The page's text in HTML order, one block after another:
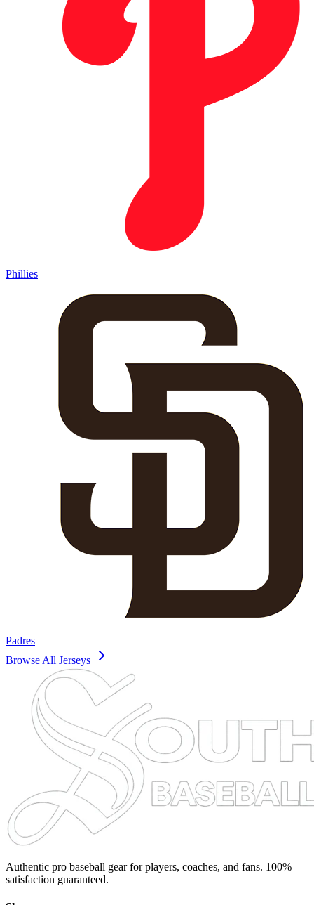
Phillies
Padres
Browse All Jerseys
Authentic pro baseball gear for players, coaches, and fans. 100%
satisfaction guaranteed.